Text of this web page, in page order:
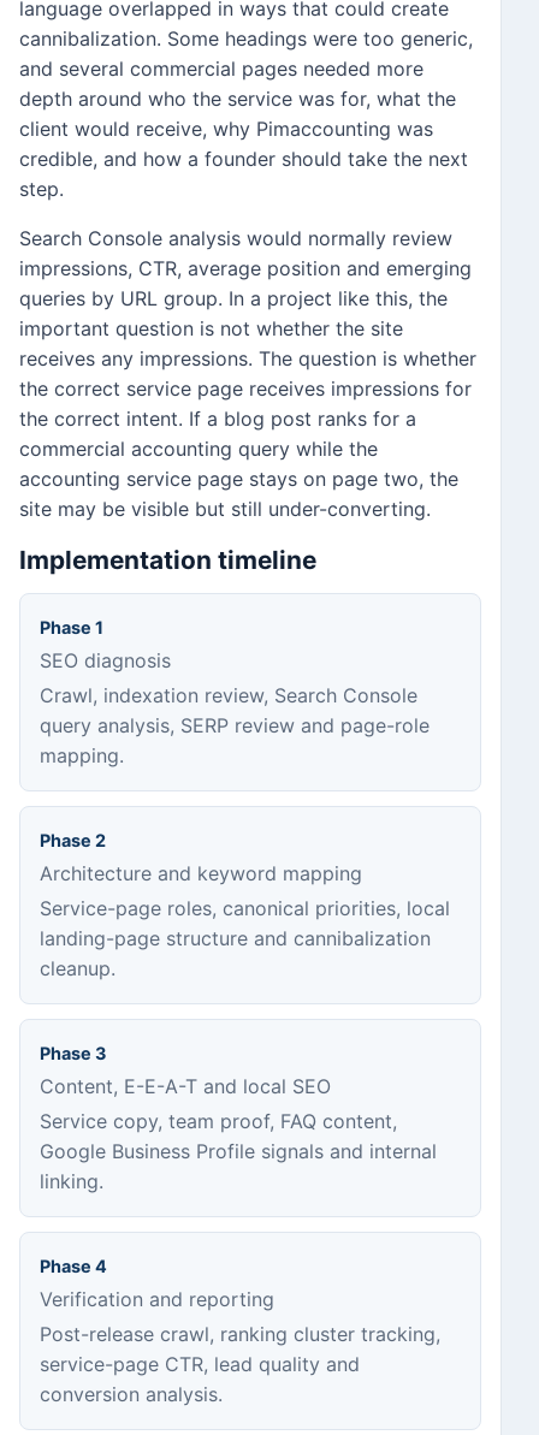
language overlapped in ways that could create
cannibalization. Some headings were too generic,
and several commercial pages needed more
depth around who the service was for, what the
client would receive, why Pimaccounting was
credible, and how a founder should take the next
step.
Search Console analysis would normally review
impressions, CTR, average position and emerging
queries by URL group. In a project like this, the
important question is not whether the site
receives any impressions. The question is whether
the correct service page receives impressions for
the correct intent. If a blog post ranks for a
commercial accounting query while the
accounting service page stays on page two, the
site may be visible but still under-converting.
Implementation timeline
Phase 1
SEO diagnosis
Crawl, indexation review, Search Console
query analysis, SERP review and page-role
mapping.
Phase 2
Architecture and keyword mapping
Service-page roles, canonical priorities, local
landing-page structure and cannibalization
cleanup.
Phase 3
Content, E-E-A-T and local SEO
Service copy, team proof, FAQ content,
Google Business Profile signals and internal
linking.
Phase 4
Verification and reporting
Post-release crawl, ranking cluster tracking,
service-page CTR, lead quality and
conversion analysis.